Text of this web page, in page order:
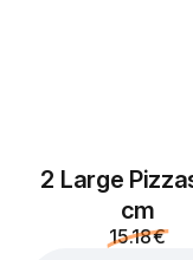
2 Large
cm
15.18 €